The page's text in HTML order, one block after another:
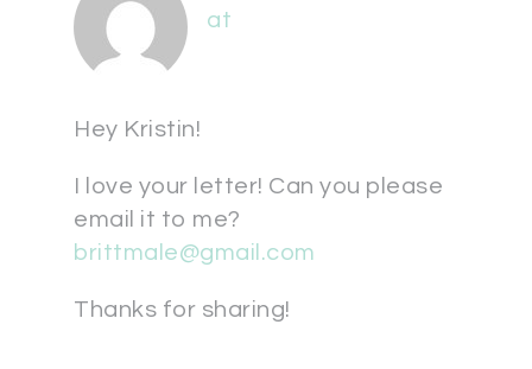
at
Hey Kristin!
I love your letter! Can you please
email it to me?
brittmale@gmail.com
Thanks for sharing!